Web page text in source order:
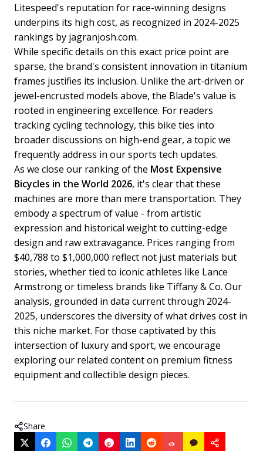
Litespeed's reputation for race-winning designs
underpins its high cost, as recognized in 2024-2025
rankings by jagranjosh.com.
While specific details on this exact price point are
sparse, the brand's consistent innovation in titanium
frames justifies its inclusion. Unlike the art-driven or
jewel-encrusted models above, the Blade's value is
rooted in engineering excellence. For readers
tracking cycling technology, this bike ties into
broader discussions on high-end gear, a topic we
frequently address in our sports tech updates.
As we close our ranking of the Most Expensive
Bicycles in the World 2026, it's clear that these
machines are more than mere transportation. They
embody a spectrum of value - from artistic
expression and historical weight to cutting-edge
design and raw extravagance. Prices ranging from
$40,788 to $1,000,000 reflect not just materials but
stories, whether tied to iconic athletes like Lance
Armstrong or timeless brands like Tiffany & Co. Our
analysis, grounded in data current through 2024-
2025, underscores the diversity of what drives cost in
this niche market. For those captivated by this
intersection of luxury and sport, we encourage
exploring our related content on premium fitness
equipment and collectible design pieces.
Share